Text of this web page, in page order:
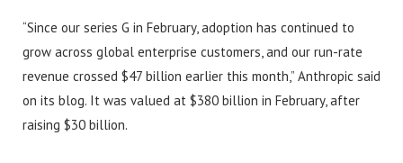
“Since our series G in February, adoption has continued to
grow across global enterprise customers, and our run-rate
revenue crossed $47 billion earlier this month,” Anthropic said
on its blog. It was valued at $380 billion in February, after
raising $30 billion.